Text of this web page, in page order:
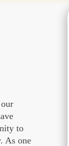
to
As one